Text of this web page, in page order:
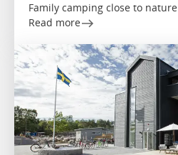
Family camping close to nature
Read more